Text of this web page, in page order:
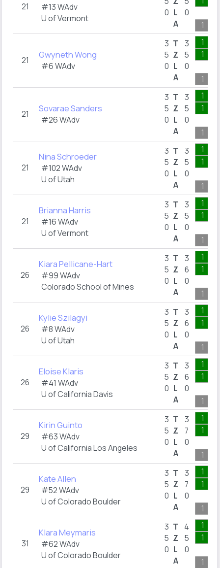
21
#13 WAdv
U of Vermont
0 L
A
0
1
21 Gwyneth Wong
#6 WAdv
3
5
0
T
Z
L
A
3
5
0
1
1
1
21 Sovarae Sanders
#26 WAdv
3
5
0
T
Z
L
A
3
5
0
1
1
1
21
Nina Schroeder
#102 WAdv
U of Utah
3
5
0
T
Z
L
A
3
5
0
1
1
1
21
Brianna Harris
#16 WAdv
U of Vermont
3
5
0
T
Z
L
A
3
5
0
1
1
1
26
Kiara Pellicane-Hart
#99 WAdv
Colorado School of Mines
3
5
0
T
Z
L
A
3
6
0
1
1
1
26
Kylie Szilagyi
#8 WAdv
U of Utah
3
5
0
T
Z
L
A
3
6
0
1
1
1
26
Eloise Klaris
#41 WAdv
U of California Davis
3
5
0
T
Z
L
A
3
6
0
1
1
1
29
Kirin Guinto
#63 WAdv
U of California Los Angeles
3
5
0
T
Z
L
A
3
7
0
1
1
1
29
Kate Allen
#52 WAdv
U of Colorado Boulder
3
5
0
T
Z
L
A
3
7
0
1
1
1
31
Klara Meymaris
#62 WAdv
U of Colorado Boulder
3
5
0
T
Z
L
A
4
5
0
1
1
1